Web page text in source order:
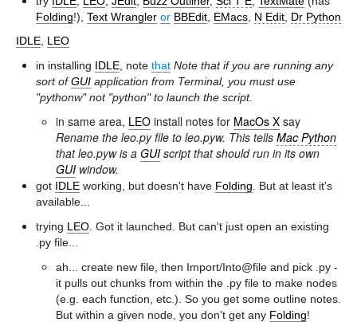
Folding!), Text Wrangler or BBEdit EMacs N Edit Dr Python
IDLE LEO
in installing IDLE , note that Note that if you are running any
sort ofGUI application from Terminal, you must use
"pythonw" not "python" to launch the script.
in same area, LEO install notes for MacOs X say
Rename the leo.py file to leo.pyw. This tells Mac Python
that leo.pyw is a GUI script that should run in its own
GUI window.
got IDLE working, but doesn't have Folding . But at least it's
available...
trying LEO . Got it launched. But can't just open an existing
.py file...
ah... create new file, then Import/Into@file and pick .py -
it pulls out chunks from within the .py file to make nodes
(e.g. each function, etc.). So you get some outline notes.
But within a given node, you don't get any Folding!